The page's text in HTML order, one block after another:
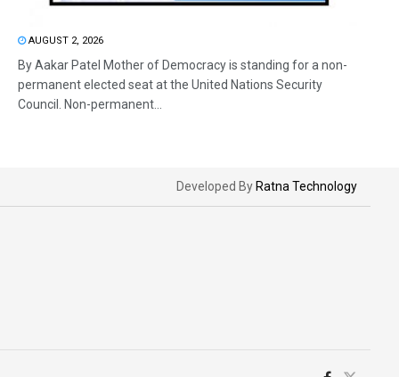
AUGUST 2, 2026
By Aakar Patel Mother of Democracy is standing for a non-
permanent elected seat at the United Nations Security
Council. Non-permanent...
Developed By Ratna Technology